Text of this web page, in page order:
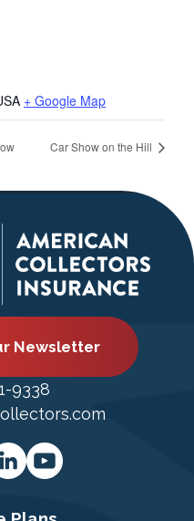
+ Google Map
Car Show on the Hill
Newsletter
9338